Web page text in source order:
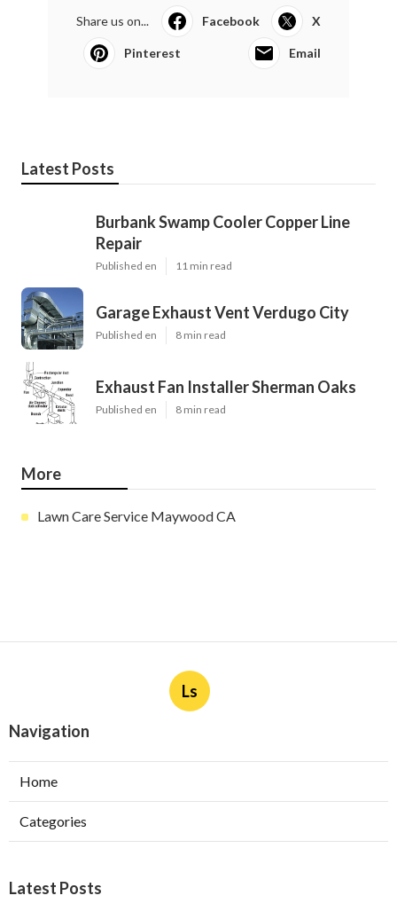
Share us on... Facebook X
Pinterest Email
Latest Posts
Burbank Swamp Cooler Copper Line
Repair
Published en 11 min read
Garage Exhaust Vent Verdugo City
Published en 8 min read
Exhaust Fan Installer Sherman Oaks
Published en 8 min read
More
Lawn Care Service Maywood CA
Ls
Navigation
Home
Categories
Latest Posts